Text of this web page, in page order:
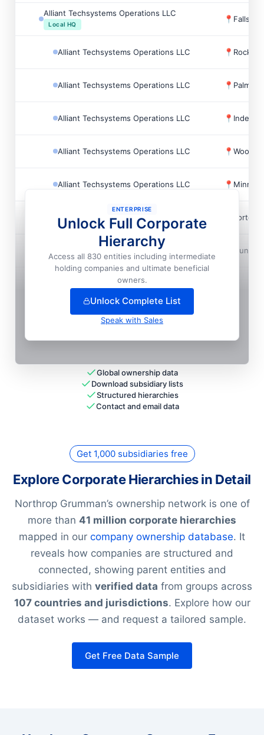
Alliant Techsystems Operations LLC
Local HQ
📍 Falls
Alliant Techsystems Operations LLC 📍 Rocket
Alliant Techsystems Operations LLC 📍 Palm
Alliant Techsystems Operations LLC 📍
Alliant Techsystems Operations LLC 📍
Alliant Techsystems Operations LLC 📍
Alliant Techsystems Operations LLC Lorton,
Alliant Techsystems Operations LLC
— unlock full hierarchy
ENTERPRISE
Unlock Full Corporate
Hierarchy
Access all 830 entities including intermediate
holding companies and ultimate beneficial
owners.
Unlock Complete List
Speak with Sales
Global ownership data
Download subsidiary lists
Structured hierarchies
Contact and email data
Get 1,000 subsidiaries free
Explore Corporate Hierarchies in Detail
Northrop Grumman’s ownership network is one of
more than 41 million corporate hierarchies
mapped in our company ownership database. It
reveals how companies are structured and
connected, showing parent entities and
subsidiaries with verified data from groups across
107 countries and jurisdictions. Explore how our
dataset works — and request a tailored sample.
Get Free Data Sample